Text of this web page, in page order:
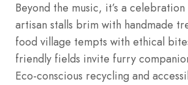
Beyond the music, it’s a
artisan stalls brim with handmade
food village tempts with ethical
friendly fields invite furry
Eco-conscious recycling and